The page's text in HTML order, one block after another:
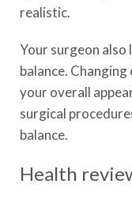
realistic.
Your surgeon also
balance.
your overall
surgical
balance.
Health